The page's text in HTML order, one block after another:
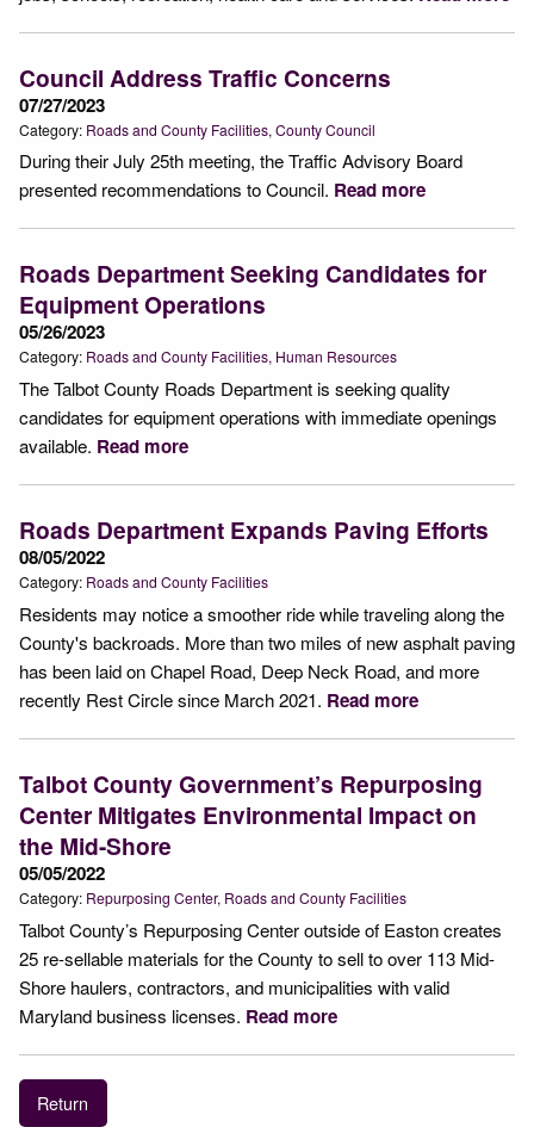
Council Address Traffic Concerns
07/27/2023
Category: Roads and County Facilities County Council
During their July 25th meeting, the Traffic Advisory Board
presented recommendations to Council. Read more
Roads Department Seeking Candidates for
Equipment Operations
05/26/2023
Category: Roads and County Facilities Human Resources
The Talbot County Roads Department is seeking quality
candidates for equipment operations with immediate openings
available. Read more
Roads Department Expands Paving Efforts
08/05/2022
Category: Roads and County Facilities
Residents may notice a smoother ride while traveling along the
County's backroads. More than two miles of new asphalt paving
has been laid on Chapel Road, Deep Neck Road, and more
recently Rest Circle since March 2021. Read more
Talbot County Government’s Repurposing
Center Mitigates Environmental Impact on
the Mid-Shore
05/05/2022
Category: Repurposing Center Roads and County Facilities
Talbot County’s Repurposing Center outside of Easton creates
25 re-sellable materials for the County to sell to over 113 Mid-
Shore haulers, contractors, and municipalities with valid
Maryland business licenses. Read more
Return